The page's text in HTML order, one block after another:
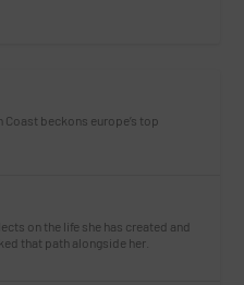
beckons europe’s top
on the life she has created and
that path alongside her.